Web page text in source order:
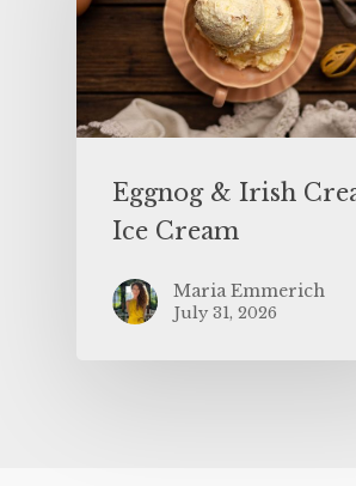
Eggnog & Irish
Ice Cream
Maria Emmerich
July 31, 2026